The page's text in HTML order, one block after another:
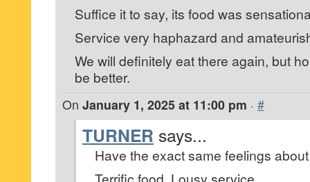
Suffice it to say, its food was
Service very haphazard and
We will definitely eat there again, but
be better.
On January 1, 2025 at 11:00 pm · #
TURNER says...
Have the exact same feelings
Terrific food. Lousy service.